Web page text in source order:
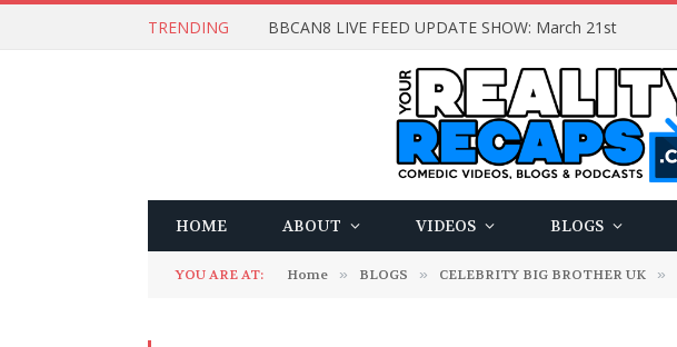
TRENDING BBCAN8 LIVE FEED UPDATE SHOW: March 21st
HOME ABOUT VIDEOS BLOGS
YOU ARE AT: Home » BLOGS » CELEBRITY BIG BROTHER UK »